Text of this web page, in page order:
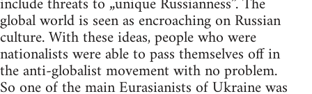
global world is seen as encroaching on Russian
culture. With these ideas, people who were
nationalists were able to pass themselves off in
the anti-globalist movement with no problem.
So one of the main Eurasianists of Ukraine was